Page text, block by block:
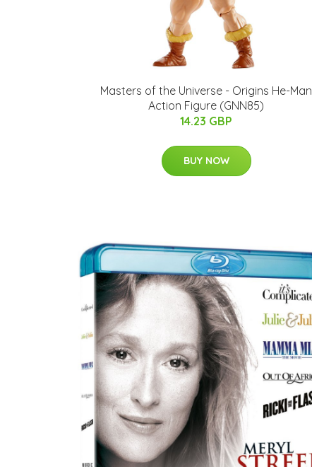
Masters of the Universe - Origins He-Man
Action Figure (GNN85)
14.23 GBP
BUY NOW